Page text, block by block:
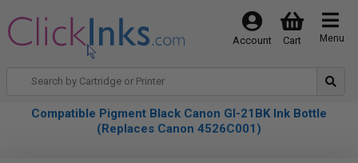
Menu
Cart
Account
Compatible Pigment Black Canon GI-21BK Ink Bottle
(Replaces Canon 4526C001)